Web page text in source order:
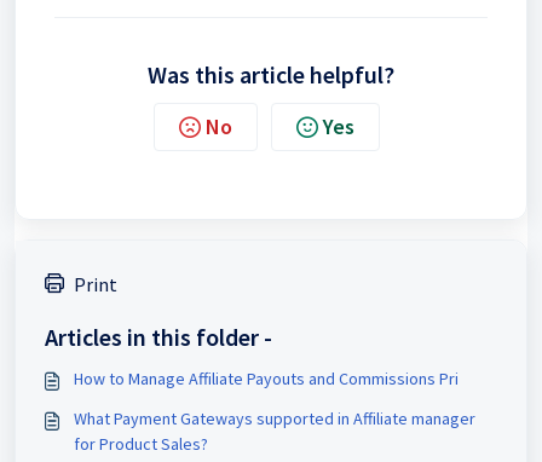
Was this article helpful?
No Yes
Print
Articles in this folder -
How to Manage Affiliate Payouts and Commissions Pri
What Payment Gateways supported in Affiliate manager
for Product Sales?